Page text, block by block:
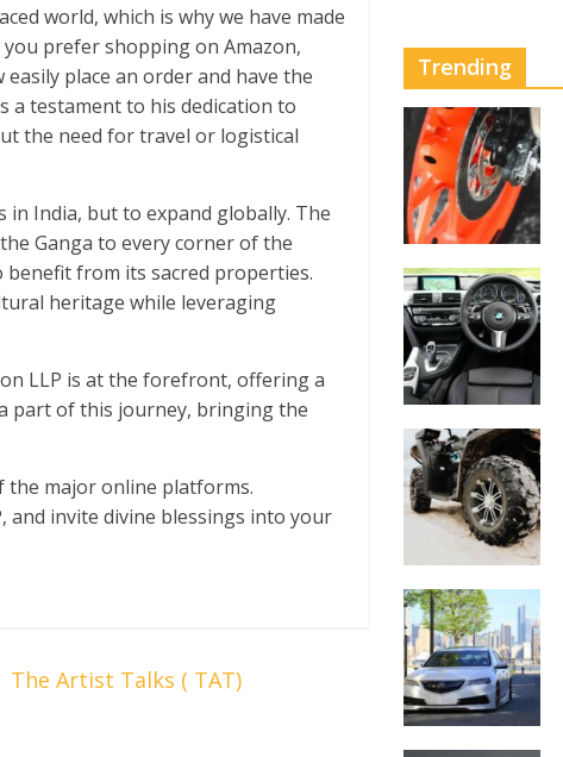
world, which is why we have made
prefer shopping on Amazon,
place an order and have the
a testament to his dedication to
the need for travel or logistical
India, but to expand globally. The
Ganga to every corner of the
from its sacred properties.
heritage while leveraging
LLP is at the forefront, offering a
part of this journey, bringing the
the major online platforms.
and invite divine blessings into your
The Artist Talks ( TAT)
Trending